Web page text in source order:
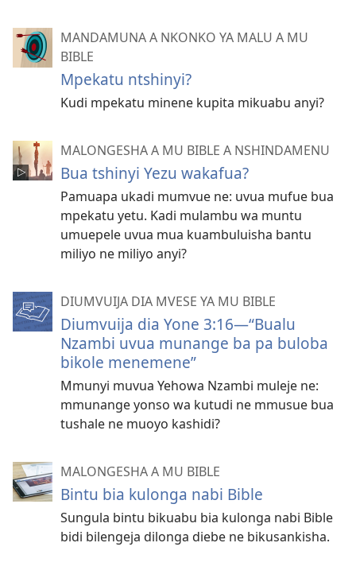
MANDAMUNA A NKONKO YA MALU A MU
BIBLE
Mpekatu ntshinyi?
Kudi mpekatu minene kupita mikuabu anyi?
MALONGESHA A MU BIBLE A NSHINDAMENU
Bua tshinyi Yezu wakafua?
Pamuapa ukadi mumvue ne: uvua mufue bua
mpekatu yetu. Kadi mulambu wa muntu
umuepele uvua mua kuambuluisha bantu
miliyo ne miliyo anyi?
DIUMVUIJA DIA MVESE YA MU BIBLE
Diumvuija dia Yone 3:16​​—“Bualu
Nzambi uvua munange ba pa buloba
bikole menemene”
Mmunyi muvua Yehowa Nzambi muleje ne:
mmunange yonso wa kutudi ne mmusue bua
tushale ne muoyo kashidi?
MALONGESHA A MU BIBLE
Bintu bia kulonga nabi Bible
Sungula bintu bikuabu bia kulonga nabi Bible
bidi bilengeja dilonga diebe ne bikusankisha.